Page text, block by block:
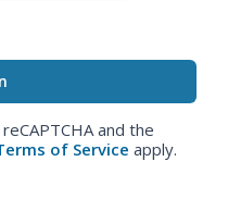
and the
of Service apply.